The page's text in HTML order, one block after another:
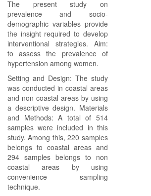
The present study on
prevalence and socio-
demographic variables provide
the insight required to develop
interventional strategies. Aim:
to assess the prevalence of
hypertension among women.
Setting and Design: The study
was conducted in coastal areas
and non coastal areas by using
a descriptive design. Materials
and Methods: A total of 514
samples were included in this
study. Among this, 220 samples
belongs to coastal areas and
294 samples belongs to non
coastal areas by using
convenience sampling
technique.